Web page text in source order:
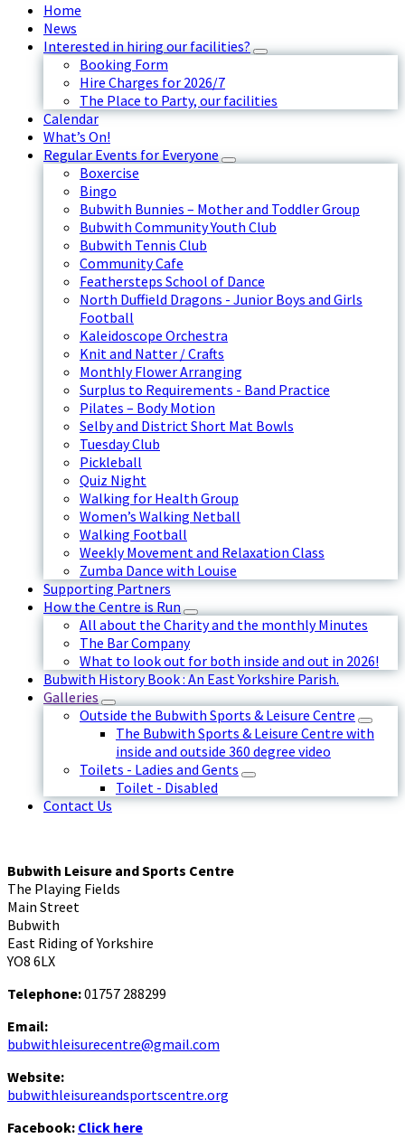
Home
News
Interested in hiring our facilities?
Booking Form
Hire Charges for 2026/7
The Place to Party, our facilities
Calendar
What’s On!
Regular Events for Everyone
Boxercise
Bingo
Bubwith Bunnies – Mother and Toddler Group
Bubwith Community Youth Club
Bubwith Tennis Club
Community Cafe
Feathersteps School of Dance
North Duffield Dragons - Junior Boys and Girls
Football
Kaleidoscope Orchestra
Knit and Natter / Crafts
Monthly Flower Arranging
Surplus to Requirements - Band Practice
Pilates – Body Motion
Selby and District Short Mat Bowls
Tuesday Club
Pickleball
Quiz Night
Walking for Health Group
Women’s Walking Netball
Walking Football
Weekly Movement and Relaxation Class
Zumba Dance with Louise
Supporting Partners
How the Centre is Run
All about the Charity and the monthly Minutes
The Bar Company
What to look out for both inside and out in 2026!
Bubwith History Book : An East Yorkshire Parish.
Galleries
Outside the Bubwith Sports & Leisure Centre
The Bubwith Sports & Leisure Centre with
inside and outside 360 degree video
Toilets - Ladies and Gents
Toilet - Disabled
Contact Us
Bubwith Leisure and Sports Centre
The Playing Fields
Main Street
Bubwith
East Riding of Yorkshire
YO8 6LX
Telephone:01757 288299
Email:
bubwithleisurecentre@gmail.com
Website:
bubwithleisureandsportscentre.org
Facebook: Click here